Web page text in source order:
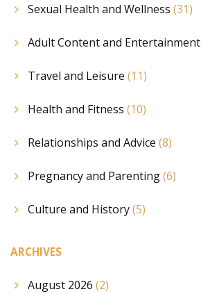
Sexual Health and Wellness (31)
Adult Content and Entertainment
Travel and Leisure (11)
Health and Fitness (10)
Relationships and Advice (8)
Pregnancy and Parenting(6)
Culture and History(5)
ARCHIVES
August 2026 (2)